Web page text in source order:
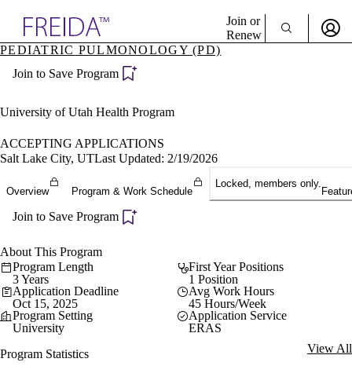
Specialties
Directory
Join or
Renew
Become a Member
PEDIATRIC PULMONOLOGY (PD)
Join to Save Program
University of Utah Health Program
ACCEPTING APPLICATIONS
Salt Lake City, UTLast Updated: 2/19/2026
Overview Program & Work Schedule
Locked, members only.
Join to Save Program
About This Program
Program Length
3 Years
First Year Positions
1 Position
Application Deadline
Oct 15, 2025
Avg Work Hours
45 Hours/Week
Program Setting
University
Application Service
ERAS
Program Statistics
View All